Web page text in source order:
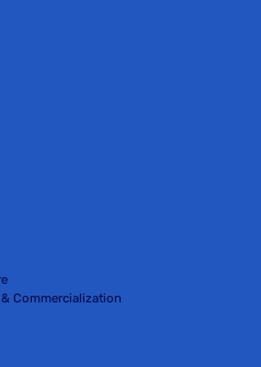
Commercialization